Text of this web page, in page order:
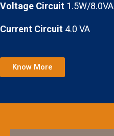
Voltage Circuit 1.5W/8.0VA
Current Circuit 4.0 VA
Know More